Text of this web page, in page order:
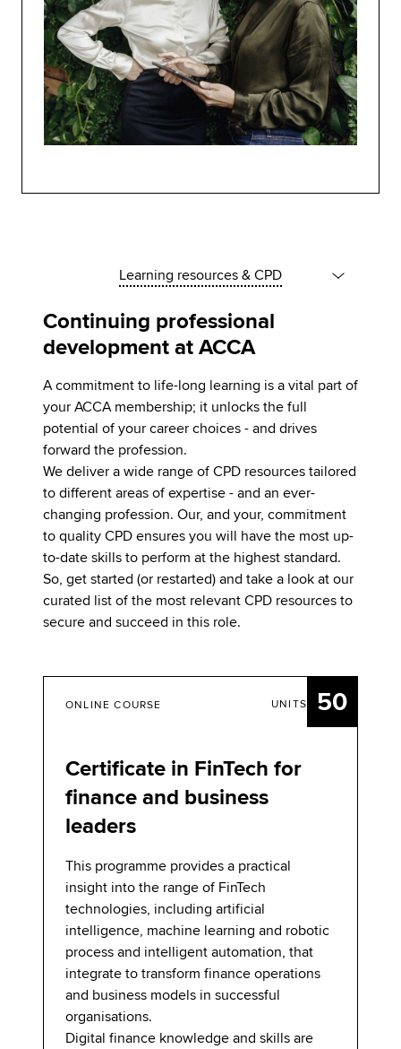
Learning resources & CPD
Continuing professional
development at ACCA
A commitment to life-long learning is a vital part of
your ACCA membership; it unlocks the full
potential of your career choices - and drives
forward the profession.
We deliver a wide range of CPD resources tailored
to different areas of expertise - and an ever-
changing profession. Our, and your, commitment
to quality CPD ensures you will have the most up-
to-date skills to perform at the highest standard.
So, get started (or restarted) and take a look at our
curated list of the most relevant CPD resources to
secure and succeed in this role.
UNITS 50
ONLINE COURSE
Certificate in FinTech for
finance and business
leaders
This programme provides a practical
insight into the range of FinTech
technologies, including artificial
intelligence, machine learning and robotic
process and intelligent automation, that
integrate to transform finance operations
and business models in successful
organisations.
Digital finance knowledge and skills are